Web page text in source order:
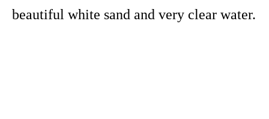
beautiful white sand and very clear water.